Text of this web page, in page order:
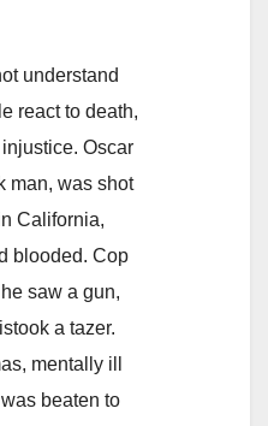
understand
react to death,
Oscar
man, was shot
California,
blooded. Cop
saw a gun,
a tazer.
mentally ill
beaten to